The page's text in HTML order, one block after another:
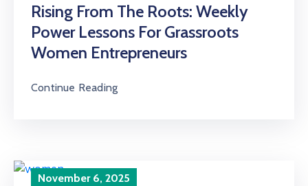
Rising From The Roots: Weekly
Power Lessons For Grassroots
Women Entrepreneurs
Continue Reading
November 6, 2025